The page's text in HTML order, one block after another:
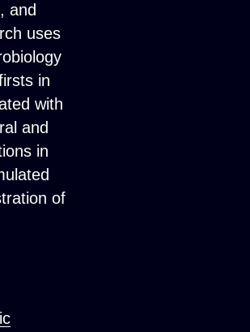
and
uses
in
with
and
in
of